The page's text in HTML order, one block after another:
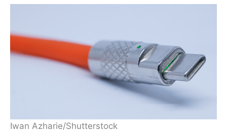
Iwan Azharie/Shutterstock